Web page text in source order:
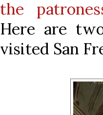
the
Here are
visited San